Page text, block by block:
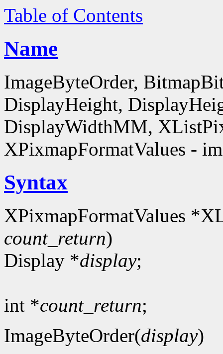
Table of Contents
Name
ImageByteOrder,
DisplayHeight,
DisplayWidthMM,
XPixmapFormatValues -
Syntax
XPixmapFormatValues
count_return)
Display *display;
int *count_return;
ImageByteOrder(display)